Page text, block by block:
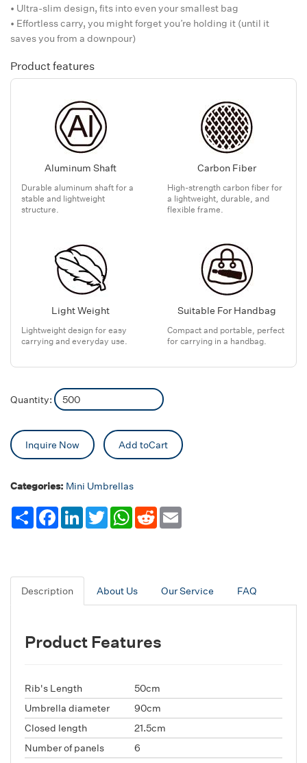
• Ultra-slim design, fits into even your smallest bag
• Effortless carry, you might forget you’re holding it (until it
saves you from a downpour)
Product features
Aluminum Shaft
Durable aluminum shaft for a
stable and lightweight
structure.
Carbon Fiber
High-strength carbon fiber for
a lightweight, durable, and
flexible frame.
Light Weight
Lightweight design for easy
carrying and everyday use.
Suitable For Handbag
Compact and portable, perfect
for carrying in a handbag.
Quantity:
Inquire Now Add toCart
Categories: Mini Umbrellas
Share FacebookLinkedInTwitterWhatsApp
Reddit
Description About Us Our Service FAQ
Product Features
Rib's Length
50cm
Umbrella diameter
90cm
Closed length
21.5cm
Number of panels
6